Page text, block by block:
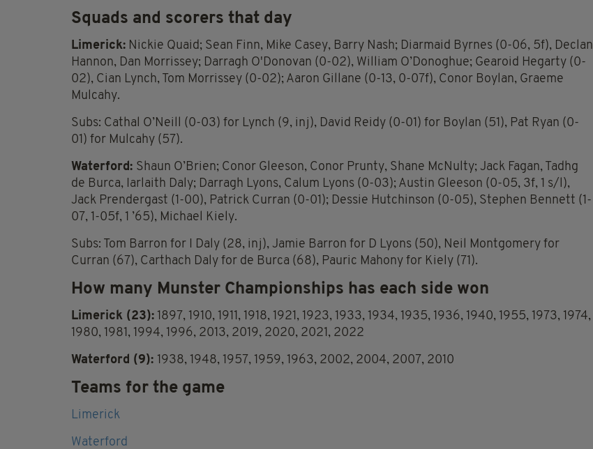
Squads and scorers that day
Limerick: Nickie Quaid; Sean Finn, Mike Casey, Barry Nash; Diarmaid Byrnes (0-06, 5f), Declan
Hannon, Dan Morrissey; Darragh O'Donovan (0-02), William O’Donoghue; Gearoid Hegarty (0-
02), Cian Lynch, Tom Morrissey (0-02); Aaron Gillane (0-13, 0-07f), Conor Boylan, Graeme
Mulcahy.
Subs: Cathal O’Neill (0-03) for Lynch (9, inj), David Reidy (0-01) for Boylan (51), Pat Ryan (0-
01) for Mulcahy (57).
Waterford: Shaun O’Brien; Conor Gleeson, Conor Prunty, Shane McNulty; Jack Fagan, Tadhg
de Burca, Iarlaith Daly; Darragh Lyons, Calum Lyons (0-03); Austin Gleeson (0-05, 3f, 1 s/l),
Jack Prendergast (1-00), Patrick Curran (0-01); Dessie Hutchinson (0-05), Stephen Bennett (1-
07, 1-05f, 1 ’65), Michael Kiely.
Subs: Tom Barron for I Daly (28, inj), Jamie Barron for D Lyons (50), Neil Montgomery for
Curran (67), Carthach Daly for de Burca (68), Pauric Mahony for Kiely (71).
How many Munster Championships has each side won
Limerick (23): 1897, 1910, 1911, 1918, 1921, 1923, 1933, 1934, 1935, 1936, 1940, 1955, 1973, 1974,
1980, 1981, 1994, 1996, 2013, 2019, 2020, 2021, 2022
Waterford (9): 1938, 1948, 1957, 1959, 1963, 2002, 2004, 2007, 2010
Teams for the game
Limerick
Waterford